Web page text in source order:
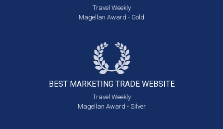
Travel Weekly
Magellan Award - Gold
BEST MARKETING TRADE WEBSITE
Travel Weekly
Magellan Award - Silver